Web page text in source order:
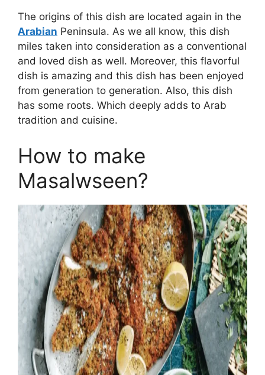
The origins of this dish are located again in the
Arabian Peninsula. As we all know, this dish
miles taken into consideration as a conventional
and loved dish as well. Moreover, this flavorful
dish is amazing and this dish has been enjoyed
from generation to generation. Also, this dish
has some roots. Which deeply adds to Arab
tradition and cuisine.
How to make
Masalwseen?